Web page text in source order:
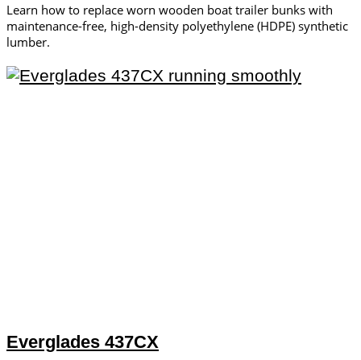
Learn how to replace worn wooden boat trailer bunks with
maintenance-free, high-density polyethylene (HDPE) synthetic
lumber.
Everglades 437CX